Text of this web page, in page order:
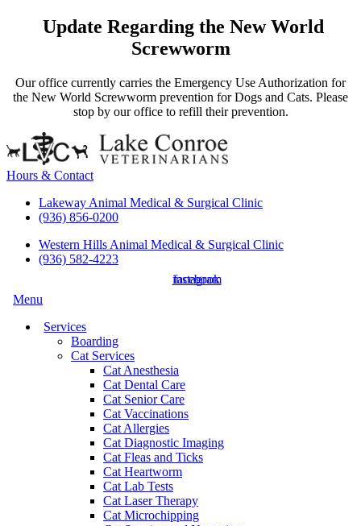
Update Regarding the New World
Screwworm
Our office currently carries the Emergency Use Authorization for
the New World Screwworm prevention for Dogs and Cats. Please
stop by our office to refill their prevention.
Hours & Contact
Lakeway Animal Medical & Surgical Clinic
(936) 856-0200
Western Hills Animal Medical & Surgical Clinic
(936) 582-4223
facebook
instagram
Main
Menu
Services
Boarding
Cat Services
Cat Anesthesia
Cat Dental Care
Cat Senior Care
Cat Vaccinations
Cat Allergies
Cat Diagnostic Imaging
Cat Fleas and Ticks
Cat Heartworm
Cat Lab Tests
Cat Laser Therapy
Cat Microchipping